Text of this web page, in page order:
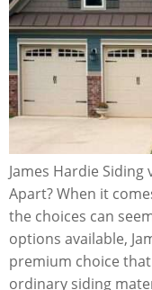
James Hardie Siding
Apart? When it
the choices can
options available,
premium choice
ordinary siding